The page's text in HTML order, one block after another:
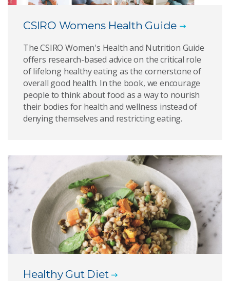
CSIRO Womens Health Guide
The CSIRO Women's Health and Nutrition Guide
offers research-based advice on the critical role
of lifelong healthy eating as the cornerstone of
overall good health. In the book, we encourage
people to think about food as a way to nourish
their bodies for health and wellness instead of
denying themselves and restricting eating.
Healthy Gut Diet